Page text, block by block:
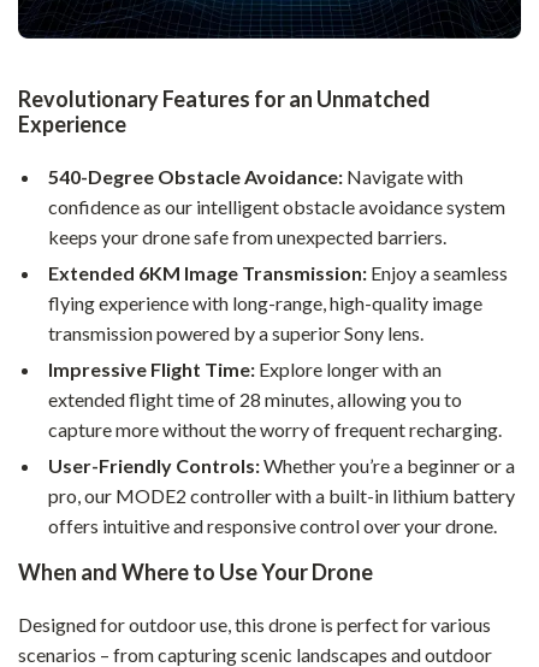
Revolutionary Features for an Unmatched
Experience
540-Degree Obstacle Avoidance: Navigate with
confidence as our intelligent obstacle avoidance system
keeps your drone safe from unexpected barriers.
Extended 6KM Image Transmission: Enjoy a seamless
flying experience with long-range, high-quality image
transmission powered by a superior Sony lens.
Impressive Flight Time: Explore longer with an
extended flight time of 28 minutes, allowing you to
capture more without the worry of frequent recharging.
User-Friendly Controls:Whether you’re a beginner or a
pro, our MODE2 controller with a built-in lithium battery
offers intuitive and responsive control over your drone.
When and Where to Use Your Drone
Designed for outdoor use, this drone is perfect for various
scenarios – from capturing scenic landscapes and outdoor